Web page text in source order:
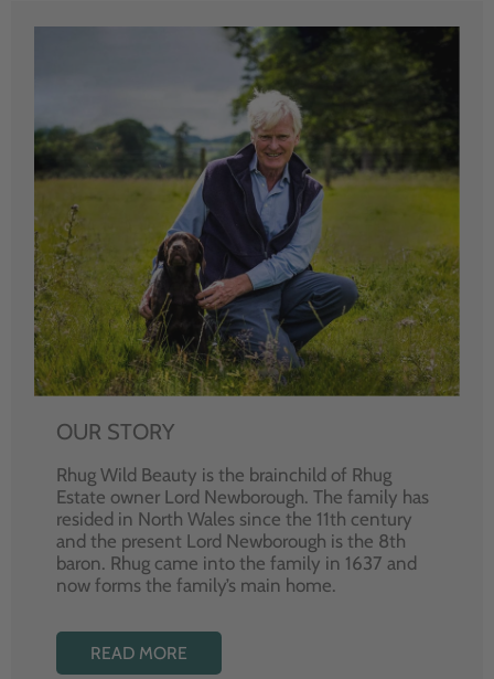
OUR STORY
Rhug Wild Beauty is the brainchild of Rhug
Estate owner Lord Newborough. The family has
resided in North Wales since the 11th century
and the present Lord Newborough is the 8th
baron. Rhug came into the family in 1637 and
now forms the family’s main home.
READ MORE